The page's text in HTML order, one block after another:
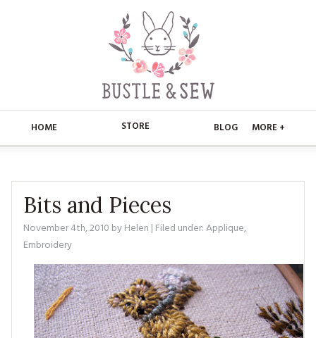
HOME STORE
CHRISTMAS
KITS
MAGAZINE BACK ISSUES
BLOG MORE +
ABOUT US
FAQ’S
PRESS
STORE
MAIN STORE
APPLIQUE
BUSTLE & SEW BOOKS
BLOG
FREE PATTERNS
MY ACCOUNT
Bits and Pieces
November 4th, 2010 byHelen | Filed under:Applique,
Embroidery